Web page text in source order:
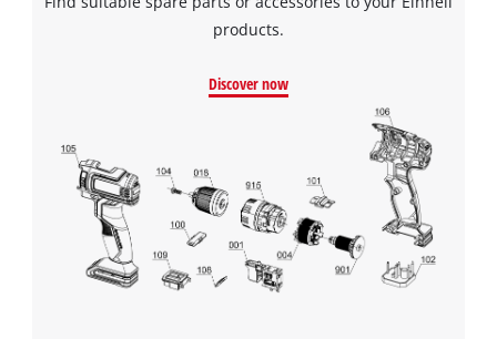
We need your consent to load the
Google Maps service!
This content is not permitted to load due
to trackers that are not disclosed to the
products.
Discover now